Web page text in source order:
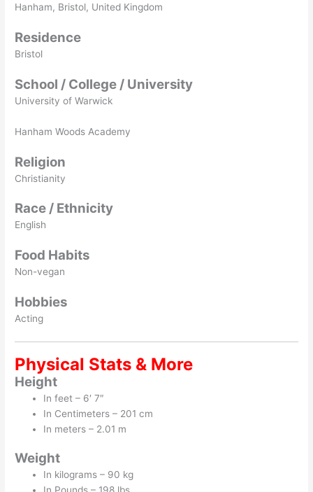
Hanham, Bristol, United Kingdom
Residence
Bristol
School / College / University
University of Warwick
Hanham Woods Academy
Religion
Christianity
Race / Ethnicity
English
Food Habits
Non-vegan
Hobbies
Acting
Physical Stats & More
Height
In feet – 6′ 7″
In Centimeters – 201 cm
In meters – 2.01 m
Weight
In kilograms – 90 kg